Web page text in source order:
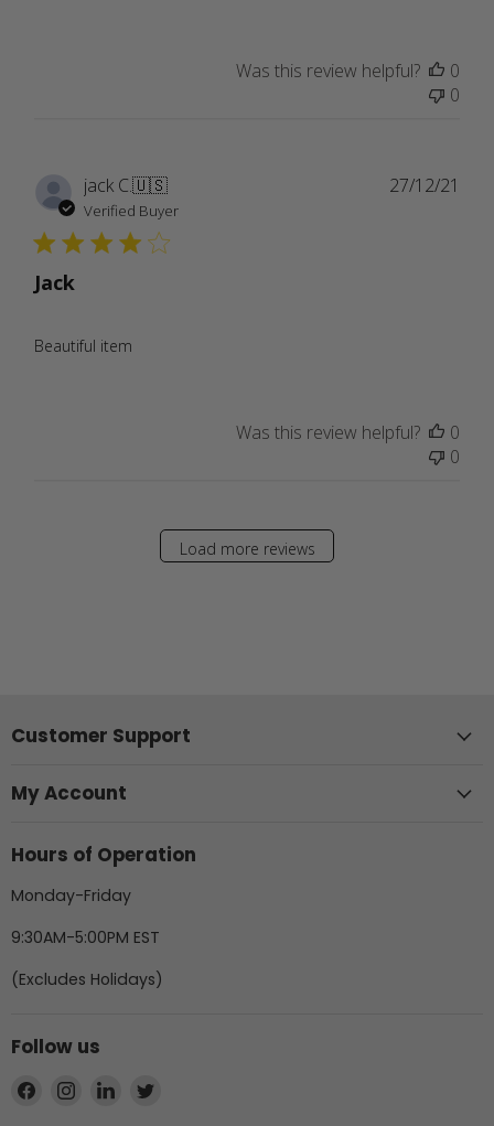
Was this review helpful?
0
0
jack C.🇺🇸
Verified Buyer
Jack
Beautiful item
27/12/21
Was this review helpful?
0
0
Load more reviews
Customer Support
My Account
Hours of Operation
Monday-Friday
9:30AM-5:00PM EST
(Excludes Holidays)
Follow us
Find
Find
Find